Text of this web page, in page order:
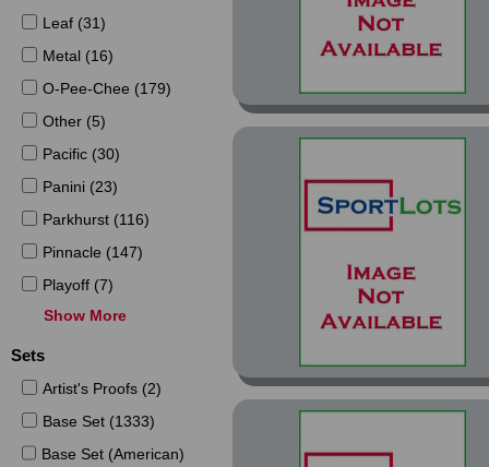
Leaf (31)
Metal (16)
O-Pee-Chee (179)
Other (5)
Pacific (30)
Panini (23)
Parkhurst (116)
Pinnacle (147)
Playoff (7)
Pro Set (123)
Score (284)
SkyBox (22)
SP (78)
Stadium Club (69)
Show More
Sets
Artist's Proofs (2)
Base Set (1333)
Base Set (American)